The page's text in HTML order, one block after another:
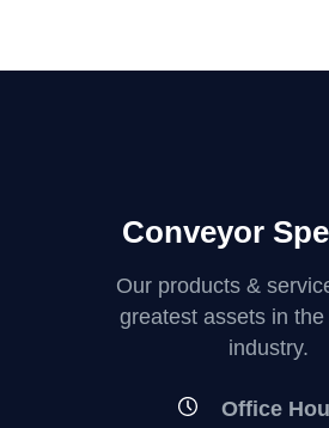
Conveyor
Our products &
greatest assets in
industry.
Office